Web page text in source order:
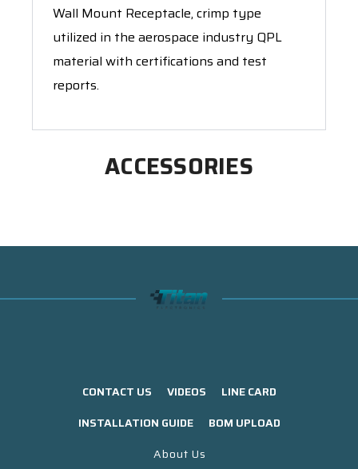
Wall Mount Receptacle, crimp type
utilized in the aerospace industry QPL
material with certifications and test
reports.
ACCESSORIES
CONTACT US VIDEOS
LINE CARD
INSTALLATION GUIDE
BOM UPLOAD
About Us